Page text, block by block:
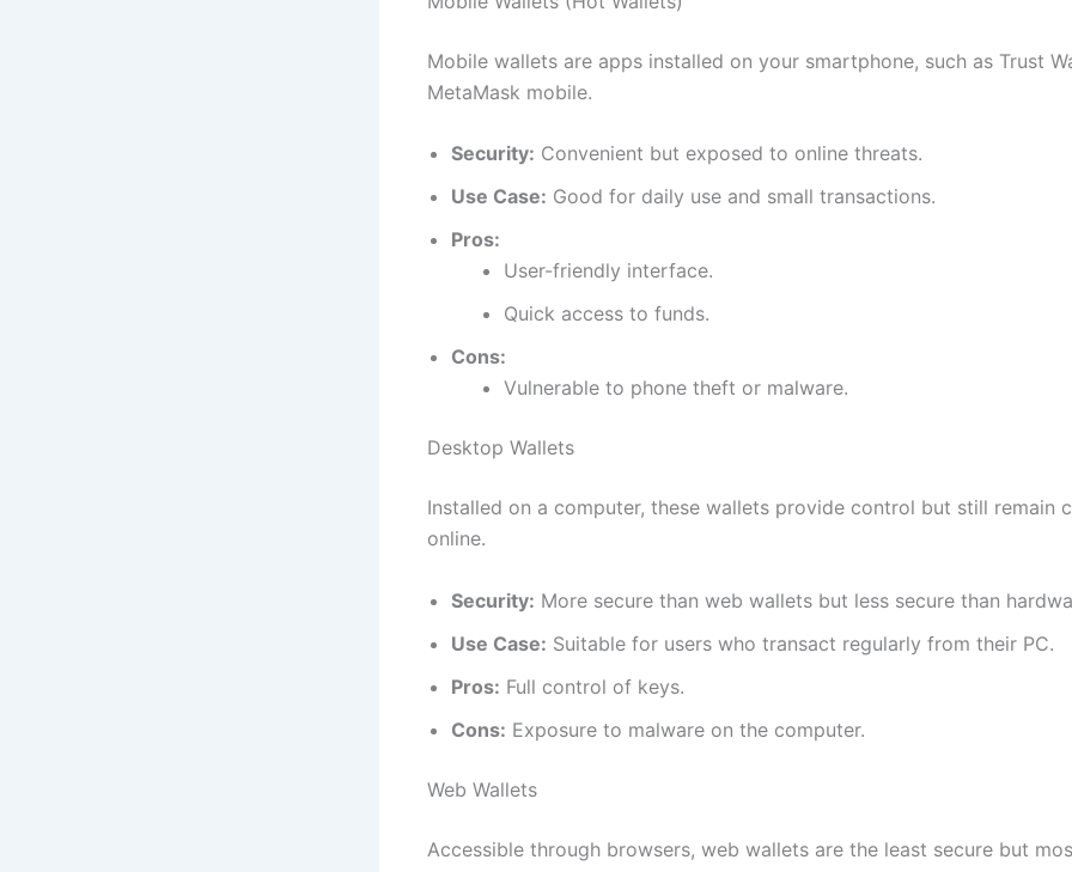
Mobile wallets are apps installed on your smartphone, such as Trust
MetaMask mobile.
Security: Convenient but exposed to online threats.
Use Case: Good for daily use and small transactions.
Pros:
User-friendly interface.
Quick access to funds.
Cons:
Vulnerable to phone theft or malware.
Desktop Wallets
Installed on a computer, these wallets provide control but still remain
online.
Security: More secure than web wallets but less secure than
Use Case: Suitable for users who transact regularly from their PC.
Pros: Full control of keys.
Cons: Exposure to malware on the computer.
Web Wallets
Accessible through browsers, web wallets are the least secure but